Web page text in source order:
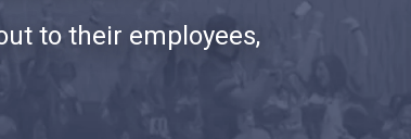
to their employees,